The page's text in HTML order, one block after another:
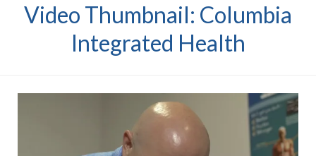
Video Thumbnail: Columbia
Integrated Health